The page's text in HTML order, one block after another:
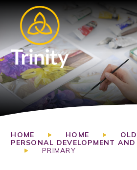
Skip to content ↓
HOME HOME
PERSONAL DEVELOPMENT
PRIMARY